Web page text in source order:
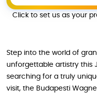
Click to set us as your
Step into the world of
unforgettable artistry this
searching for a truly
visit, the Budapesti